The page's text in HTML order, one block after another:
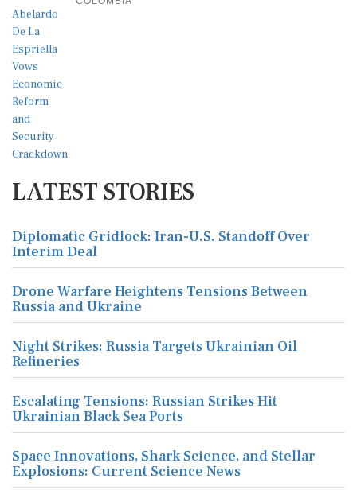
LATEST STORIES
Diplomatic Gridlock: Iran-U.S. Standoff Over
Interim Deal
Drone Warfare Heightens Tensions Between
Russia and Ukraine
Night Strikes: Russia Targets Ukrainian Oil
Refineries
Escalating Tensions: Russian Strikes Hit
Ukrainian Black Sea Ports
Space Innovations, Shark Science, and Stellar
Explosions: Current Science News